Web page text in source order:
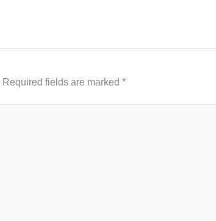
Required fields are marked *